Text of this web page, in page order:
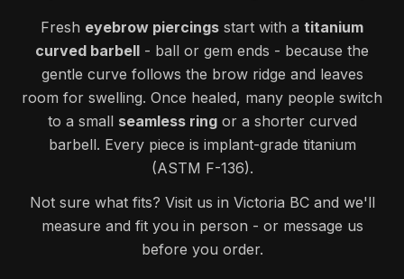
Fresh eyebrow piercings start with a titanium
curved barbell - ball or gem ends - because the
gentle curve follows the brow ridge and leaves
room for swelling. Once healed, many people switch
to a small seamless ringor a shorter curved
barbell. Every piece is implant-grade titanium
(ASTM F-136).
Not sure what fits? Visit us in Victoria BC and we'll
measure and fit you in person - or message us
before you order.